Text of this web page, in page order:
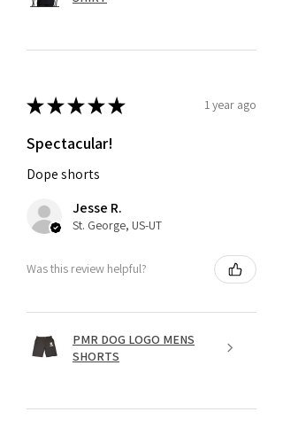
★★★★★ 1 year ago
Spectacular!
Dope shorts
Jesse R.
St. George, US-UT
Was this review helpful?
PMR DOG LOGO MENS
SHORTS